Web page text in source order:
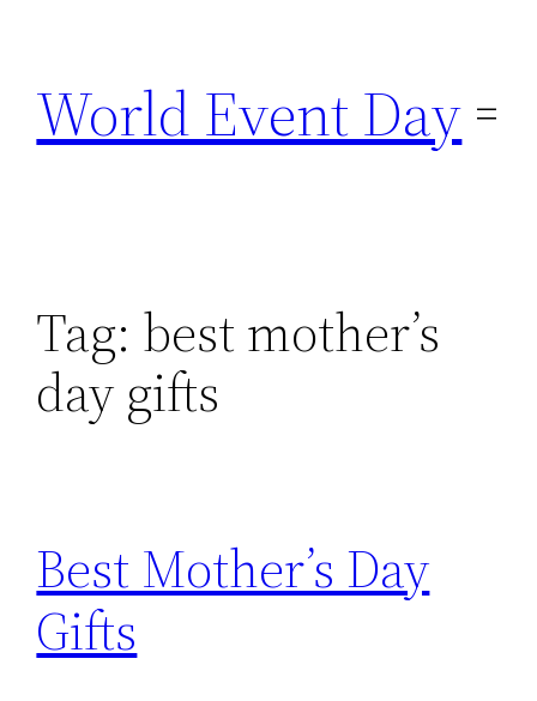
content
World Event Day
Tag: best mother’s
day gifts
Best Mother’s Day
Gifts